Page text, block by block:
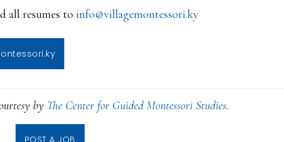
all resumes to info@villagemontessori.ky
by The Center for Guided Montessori Studies.
POST A JOB